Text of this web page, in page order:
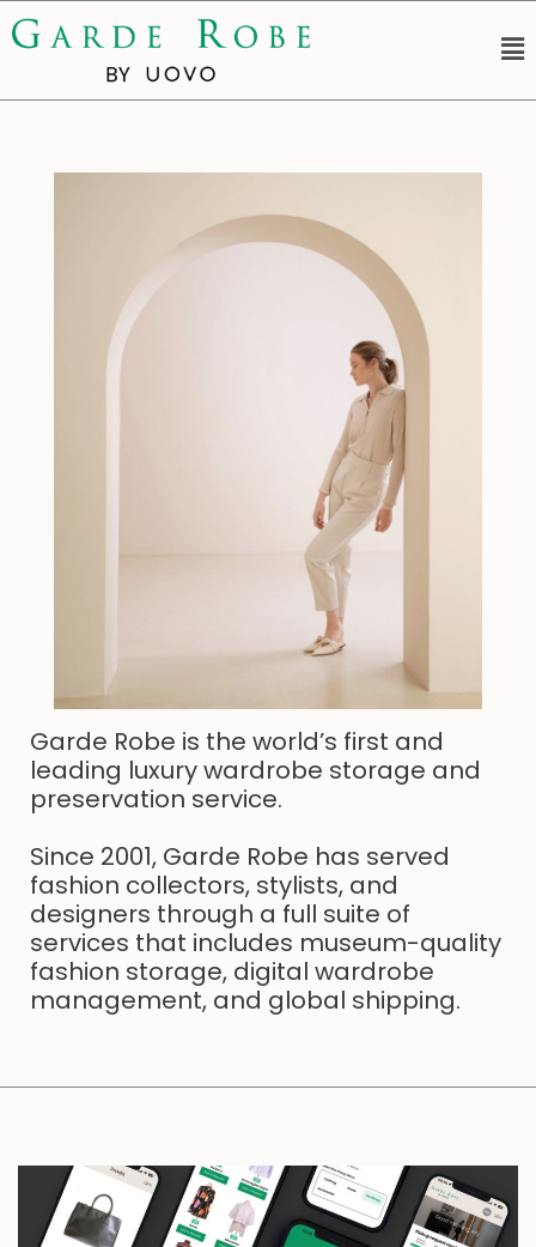
Garde Robe is the world’s first and
leading luxury wardrobe storage and
preservation service.
Since 2001, Garde Robe has served
fashion collectors, stylists, and
designers through a full suite of
services that includes museum-quality
fashion storage, digital wardrobe
management, and global shipping.